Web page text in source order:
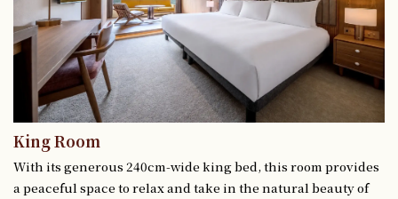
King Room
With its generous 240cm-wide king bed, this room provides
a peaceful space to relax and take in the natural beauty of